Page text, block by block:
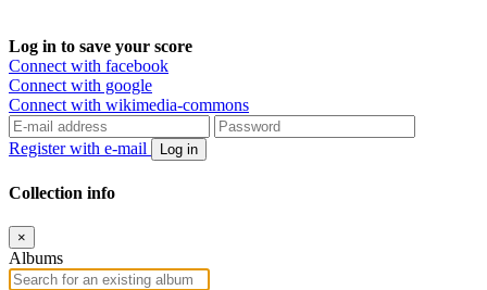
Log in to save your score
Connect with facebook
Connect with google
Connect with wikimedia-commons
Register with e-mail Log in
Collection info
×
Albums